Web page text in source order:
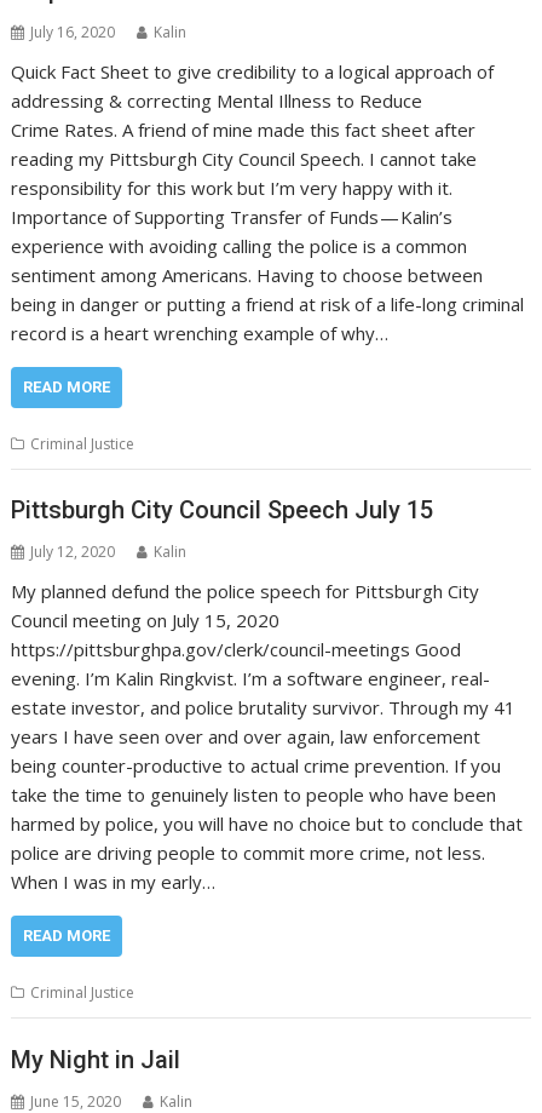
July 16, 2020 Kalin
Quick Fact Sheet to give credibility to a logical approach of
addressing & correcting Mental Illness to Reduce
Crime Rates. A friend of mine made this fact sheet after
reading my Pittsburgh City Council Speech. I cannot take
responsibility for this work but I’m very happy with it.
Importance of Supporting Transfer of Funds — Kalin’s
experience with avoiding calling the police is a common
sentiment among Americans. Having to choose between
being in danger or putting a friend at risk of a life-long criminal
record is a heart wrenching example of why…
READ MORE
Criminal Justice
Pittsburgh City Council Speech July 15
July 12, 2020 Kalin
My planned defund the police speech for Pittsburgh City
Council meeting on July 15, 2020
https://pittsburghpa.gov/clerk/council-meetings Good
evening. I’m Kalin Ringkvist. I’m a software engineer, real-
estate investor, and police brutality survivor. Through my 41
years I have seen over and over again, law enforcement
being counter-productive to actual crime prevention. If you
take the time to genuinely listen to people who have been
harmed by police, you will have no choice but to conclude that
police are driving people to commit more crime, not less.
When I was in my early…
READ MORE
Criminal Justice
My Night in Jail
June 15, 2020 Kalin